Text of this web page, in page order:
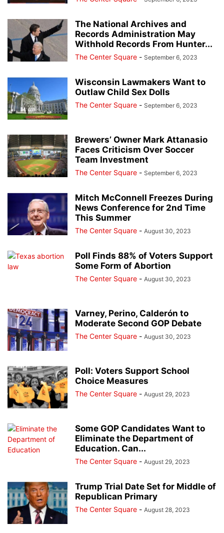
The National Archives and
Records Administration May
Withhold Records From Hunter...
The Center Square - September 6, 2023
Wisconsin Lawmakers Want to
Outlaw Child Sex Dolls
The Center Square - September 6, 2023
Brewers’ Owner Mark Attanasio
Faces Criticism Over Soccer
Team Investment
The Center Square - September 6, 2023
Mitch McConnell Freezes During
News Conference for 2nd Time
This Summer
The Center Square - August 30, 2023
Poll Finds 88% of Voters Support
Some Form of Abortion
The Center Square - August 30, 2023
Varney, Perino, Calderón to
Moderate Second GOP Debate
The Center Square - August 30, 2023
Poll: Voters Support School
Choice Measures
The Center Square - August 29, 2023
Some GOP Candidates Want to
Eliminate the Department of
Education. Can...
The Center Square - August 29, 2023
Trump Trial Date Set for Middle of
Republican Primary
The Center Square - August 28, 2023